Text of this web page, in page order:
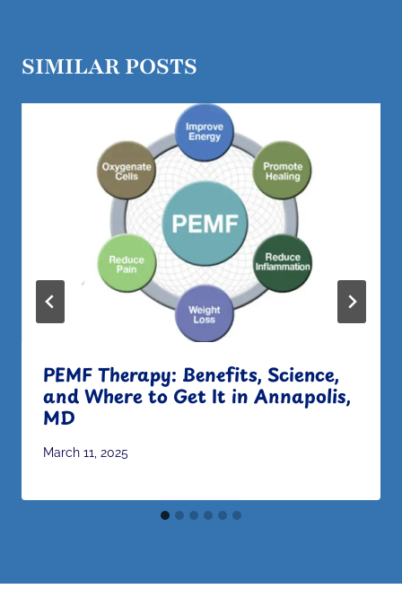
SIMILAR POSTS
PEMF Therapy: Benefits, Science,
and Where to Get It in Annapolis,
MD
March 11, 2025